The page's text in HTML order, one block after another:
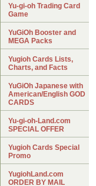
Yu-gi-oh Trading Card
Game
YuGiOh Booster and
MEGA Packs
Yugioh Cards Lists,
Charts, and Facts
YuGiOh Japanese with
American/English GOD
CARDS
Yu-gi-oh-Land.com
SPECIAL OFFER
Yugioh Cards Special
Promo
YugiohLand.com
ORDER BY MAIL